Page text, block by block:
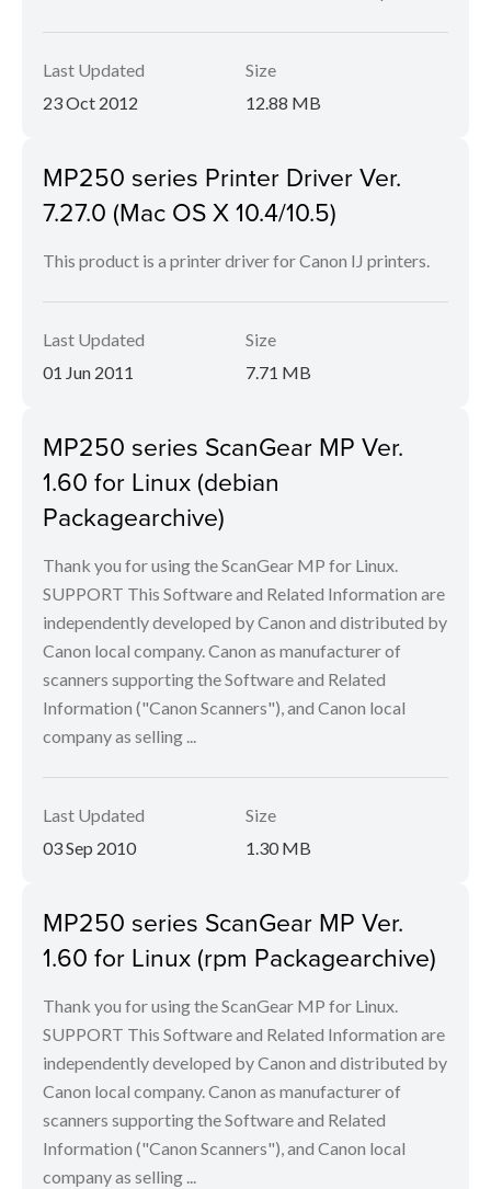
Last Updated
23 Oct 2012
Size
12.88 MB
MP250 series Printer Driver Ver.
7.27.0 (Mac OS X 10.4/10.5)
This product is a printer driver for Canon IJ printers.
Last Updated
01 Jun 2011
Size
7.71 MB
MP250 series ScanGear MP Ver.
1.60 for Linux (debian
Packagearchive)
Thank you for using the ScanGear MP for Linux.
SUPPORT This Software and Related Information are
independently developed by Canon and distributed by
Canon local company. Canon as manufacturer of
scanners supporting the Software and Related
Information ("Canon Scanners"), and Canon local
company as selling ...
Last Updated
03 Sep 2010
Size
1.30 MB
MP250 series ScanGear MP Ver.
1.60 for Linux (rpm Packagearchive)
Thank you for using the ScanGear MP for Linux.
SUPPORT This Software and Related Information are
independently developed by Canon and distributed by
Canon local company. Canon as manufacturer of
scanners supporting the Software and Related
Information ("Canon Scanners"), and Canon local
company as selling ...